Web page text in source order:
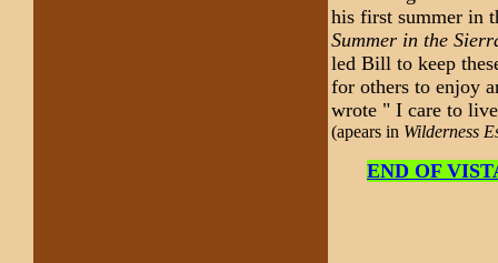
his first summer in
Summer in the
led Bill to keep
for others to enjoy
wrote " I care to
(apears in Wilderness
END OF